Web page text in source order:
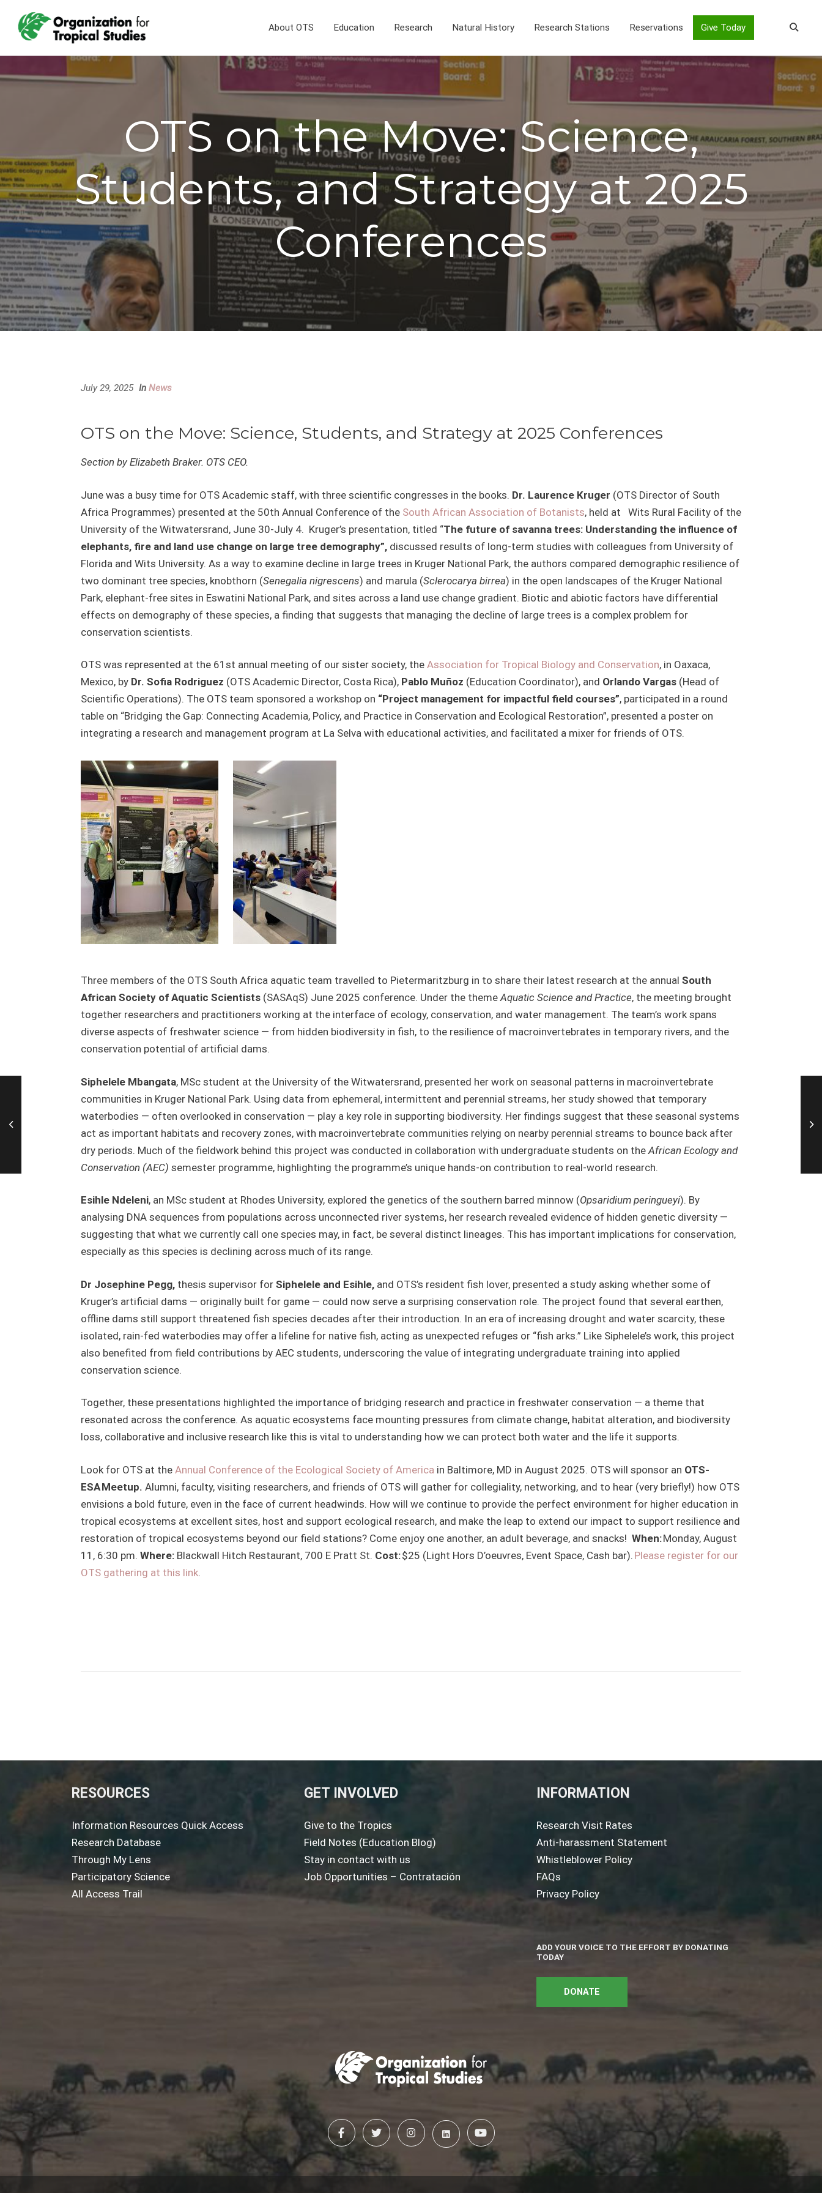
About OTS Education Research Natural History Research Stations Reservations Give Today
OTS on the Move: Science,
Students, and Strategy at 2025
Conferences
July 29, 2025 In News
OTS on the Move: Science, Students, and Strategy at 2025 Conferences
Section by Elizabeth Braker. OTS CEO.
June was a busy time for OTS Academic staff, with three scientific congresses in the books. Dr. Laurence Kruger (OTS Director of South
Africa Programmes) presented at the 50th Annual Conference of the South African Association of Botanists, held at
Wits Rural Facility of the
University of the Witwatersrand, June 30-July 4. Kruger’s presentation, titled “The future of savanna trees: Understanding the influence of
elephants, fire and land use change on large tree demography”, discussed results of long-term studies with colleagues from University of
Florida and Wits University. As a way to examine decline in large trees in Kruger National Park, the authors compared demographic resilience of
two dominant tree species, knobthorn (Senegalia nigrescens) and marula (Sclerocarya birrea) in the open landscapes of the Kruger National
Park, elephant-free sites in Eswatini National Park, and sites across a land use change gradient. Biotic and abiotic factors have differential
effects on demography of these species, a finding that suggests that managing the decline of large trees is a complex problem for
conservation scientists.
OTS was represented at the 61 st annual meeting of our sister society, the Association for Tropical Biology and Conservation, in Oaxaca,
Mexico, by Dr. Sofia Rodriguez (OTS Academic Director, Costa Rica), Pablo Muñoz (Education Coordinator), and Orlando Vargas (Head of
Scientific Operations). The OTS team sponsored a workshop on “Project management for impactful field courses”, participated in a round
table on “Bridging the Gap: Connecting Academia, Policy, and Practice in Conservation and Ecological Restoration”, presented a poster on
integrating a research and management program at La Selva with educational activities, and facilitated a mixer for friends of OTS.
Three members of the OTS South Africa aquatic team travelled to Pietermaritzburg in to share their latest research at the annual South
African Society of Aquatic Scientists (SASAqS) June 2025 conference. Under the themeAquatic Science and Practice, the meeting brought
together researchers and practitioners working at the interface of ecology, conservation, and water management. The team’s work spans
diverse aspects of freshwater science — from hidden biodiversity in fish, to the resilience of macroinvertebrates in temporary rivers, and the
conservation potential of artificial dams.
Siphelele Mbangata, MSc student at the University of the Witwatersrand, presented her work on seasonal patterns in macroinvertebrate
communities in Kruger National Park. Using data from ephemeral, intermittent and perennial streams, her study showed that temporary
waterbodies — often overlooked in conservation — play a key role in supporting biodiversity. Her findings suggest that these seasonal systems
act as important habitats and recovery zones, with macroinvertebrate communities relying on nearby perennial streams to bounce back after
dry periods. Much of the fieldwork behind this project was conducted in collaboration with undergraduate students on the African Ecology and
Conservation (AEC) semester programme, highlighting the programme’s unique hands-on contribution to real-world research.
Esihle Ndeleni, an MSc student at Rhodes University, explored the genetics of the southern barred minnow (Opsaridium peringueyi). By
analysing DNA sequences from populations across unconnected river systems, her research revealed evidence of hidden genetic diversity —
suggesting that what we currently call one species may, in fact, be several distinct lineages. This has important implications for conservation,
especially as this species is declining across much of its range.
Dr Josephine Pegg, thesis supervisor for Siphelele and Esihle, and OTS’s resident fish lover, presented a study asking whether some of
Kruger’s artificial dams — originally built for game — could now serve a surprising conservation role. The project found that several earthen,
offline dams still support threatened fish species decades after their introduction. In an era of increasing drought and water scarcity, these
isolated, rain-fed waterbodies may offer a lifeline for native fish, acting as unexpected refuges or “fish arks.” Like Siphelele’s work, this project
also benefited from field contributions by AEC students, underscoring the value of integrating undergraduate training into applied
conservation science.
Together, these presentations highlighted the importance of bridging research and practice in freshwater conservation — a theme that
resonated across the conference. As aquatic ecosystems face mounting pressures from climate change, habitat alteration, and biodiversity
loss, collaborative and inclusive research like this is vital to understanding how we can protect both water and the life it supports.
Look for OTS at the Annual Conference of the Ecological Society of America in Baltimore, MD in August 2025. OTS will sponsor an OTS-
ESA Meetup. Alumni, faculty, visiting researchers, and friends of OTS will gather for collegiality, networking, and to hear (very briefly!) how OTS
envisions a bold future, even in the face of current headwinds. How will we continue to provide the perfect environment for higher education in
tropical ecosystems at excellent sites, host and support ecological research, and make the leap to extend our impact to support resilience and
restoration of tropical ecosystems beyond our field stations? Come enjoy one another, an adult beverage, and snacks! When:Monday, August
11, 6:30 pm. Where: Blackwall Hitch Restaurant, 700 E Pratt St. Cost:$25 (Light Hors D’oeuvres, Event Space, Cash bar). Please register for our
OTS gathering at this link.
RESOURCES
Information Resources Quick Access
Research Database
Through My Lens
Participatory Science
All Access Trail
GET INVOLVED
Give to the Tropics
Field Notes (Education Blog)
Stay in contact with us
Job Opportunities – Contratación
INFORMATION
Research Visit Rates
Anti-harassment Statement
Whistleblower Policy
FAQs
Privacy Policy
ADD YOUR VOICE TO THE EFFORT BY DONATING
TODAY
DONATE